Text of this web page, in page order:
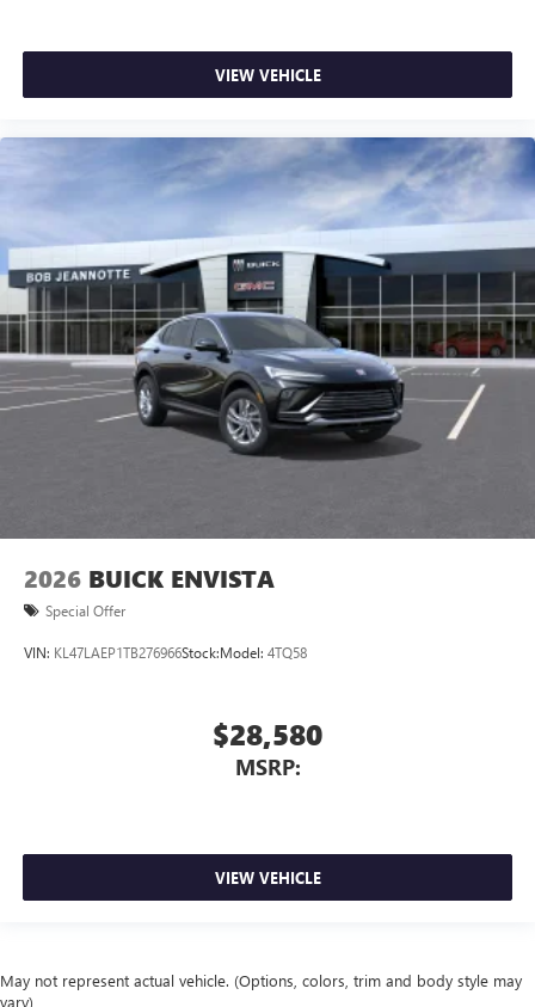
VIEW VEHICLE
2026 BUICK ENVISTA
Special Offer
VIN: KL47LAEP1TB276966Stock:Model: 4TQ58
$28,580
MSRP:
VIEW VEHICLE
May not represent actual vehicle. (Options, colors, trim and body style may
vary)